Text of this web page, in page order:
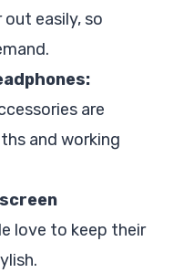
easily, so
are
and working
love to keep their